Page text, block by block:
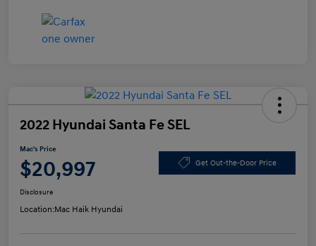
2022 Hyundai Santa Fe SEL
Mac's Price
$20,997 Get Out-the-Door Price
Disclosure
Location:Mac Haik Hyundai